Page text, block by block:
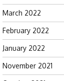
March 2022
February 2022
January 2022
November 2021